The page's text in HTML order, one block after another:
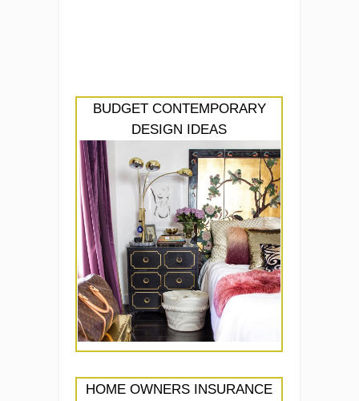
BUDGET CONTEMPORARY
DESIGN IDEAS
HOME OWNERS INSURANCE